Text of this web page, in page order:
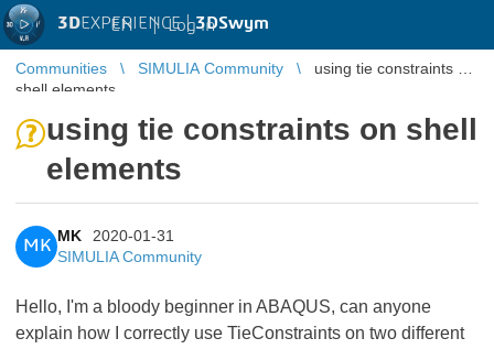
3DEXPERIENCE |3DSwym
EN | Log in
Communities SIMULIA Community
using tie constraints on
shell elements
using tie constraints on shell
elements
MK
MK
2020-01-31
SIMULIA Community
Hello, I'm a bloody beginner in ABAQUS, can anyone
explain how I correctly use TieConstraints on two different